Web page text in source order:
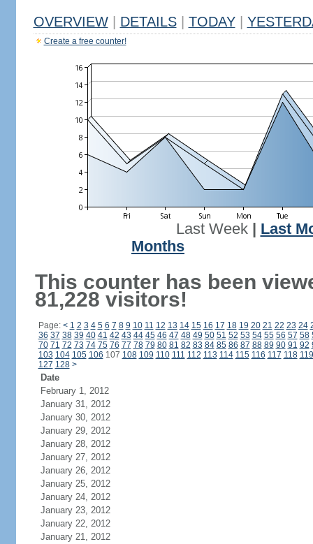
OVERVIEW DETAILS TODAY
Create a free counter!
Last Week| Last
Months
This counter has been
81,228 visitors!
Page: < 1 2 3 4 5 6 7 8 9 10 11 12 13 14 15 16 17 18 19 20 21 22 23 24
36 37 38 39 40 41 42 43 44 45 46 47 48 49 50 51 52 53 54 55 56 57 58
70 71 72 73 74 75 76 77 78 79 80 81 82 83 84 85 86 87 88 89 90 91 92
103 104 105 106 107 108 109 110 111 112 113 114 115 116 117 118 119
127 128 >
Date
February 1, 2012
January 31, 2012
January 30, 2012
January 29, 2012
January 28, 2012
January 27, 2012
January 26, 2012
January 25, 2012
January 24, 2012
January 23, 2012
January 22, 2012
January 21, 2012